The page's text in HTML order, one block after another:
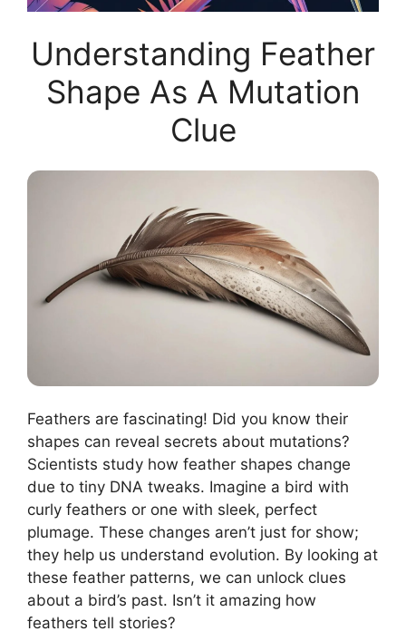
Understanding Feather
Shape As A Mutation
Clue
Feathers are fascinating! Did you know their
shapes can reveal secrets about mutations?
Scientists study how feather shapes change
due to tiny DNA tweaks. Imagine a bird with
curly feathers or one with sleek, perfect
plumage. These changes aren’t just for show;
they help us understand evolution. By looking at
these feather patterns, we can unlock clues
about a bird’s past. Isn’t it amazing how
feathers tell stories?